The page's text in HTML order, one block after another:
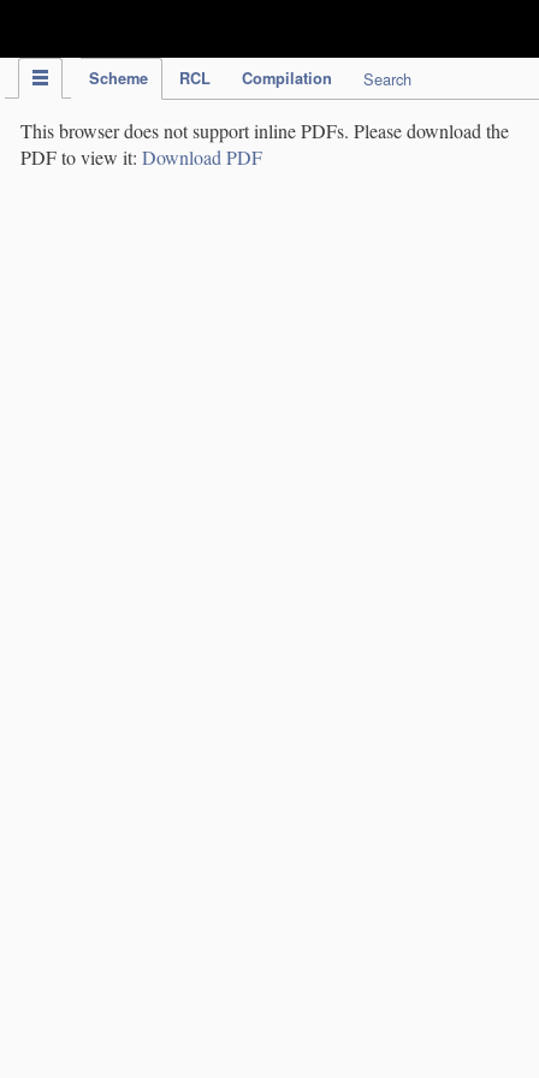
Scheme RCL Compilation Search
This browser does not support inline PDFs. Please download the
PDF to view it: Download PDF